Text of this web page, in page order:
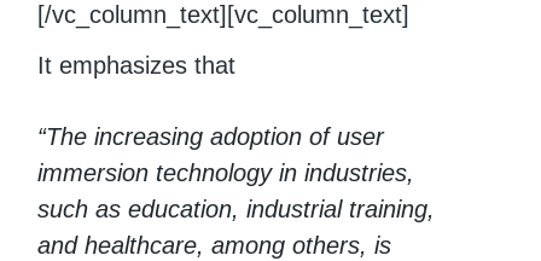
[/vc_column_text][vc_column_text]
It emphasizes that
“The increasing adoption of user
immersion technology in industries,
such as education, industrial training,
and healthcare, among others, is